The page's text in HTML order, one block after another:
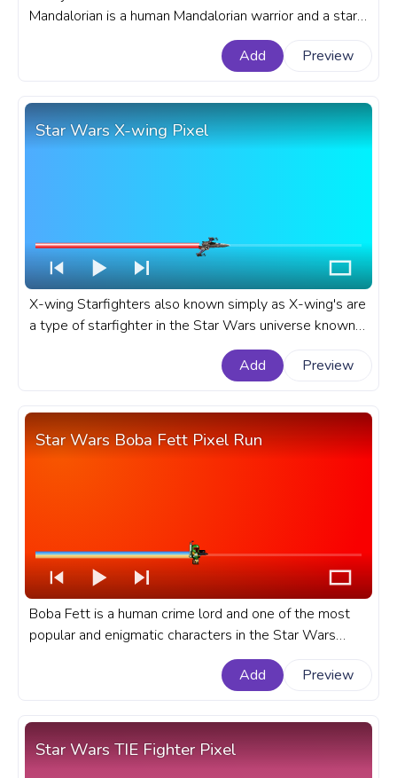
Mandalorian is a human Mandalorian warrior and a star
character of the Star Wars The Mandalorian space
Western TV series. A fanart Star Wars progress bar
Add Preview
Star Wars X-wing Pixel
X-wing Starfighters also known simply as X-wing's are
a type of starfighter in the Star Wars universe known
for their X-shaped wings position when they are in
attack formation. A fanart Star Wars progress bar for
Add Preview
Star Wars Boba Fett Pixel Run
Boba Fett is a human crime lord and one of the most
popular and enigmatic characters in the Star Wars
saga, is known for his distinctive armor, weaponry, and
ruthless efficiency. A fanart Star Wars progress bar for
Add Preview
Star Wars TIE Fighter Pixel